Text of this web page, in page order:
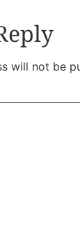
will not be